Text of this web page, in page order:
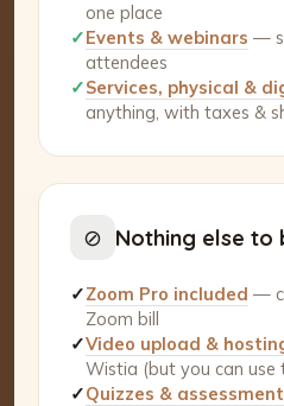
one place
✓Events & webinars —
attendees
✓Services, physical &
anything, with taxes &
⊘ Nothing else to
✓Zoom Pro included —
Zoom bill
✓Video upload &
Wistia (but you can
✓Quizzes &